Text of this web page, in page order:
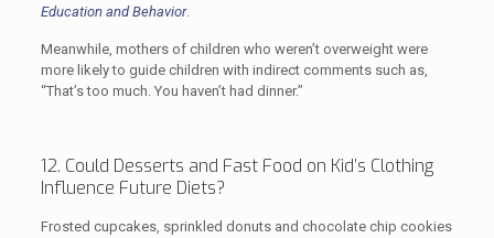
Education and Behavior.
Meanwhile, mothers of children who weren’t overweight were
more likely to guide children with indirect comments such as,
“That’s too much. You haven’t had dinner.”
12. Could Desserts and Fast Food on Kid’s Clothing
Influence Future Diets?
Frosted cupcakes, sprinkled donuts and chocolate chip cookies